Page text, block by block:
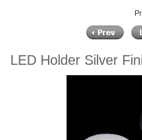
LED Holder Silver